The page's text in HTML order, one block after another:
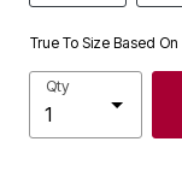
True To Size Based On
Qty